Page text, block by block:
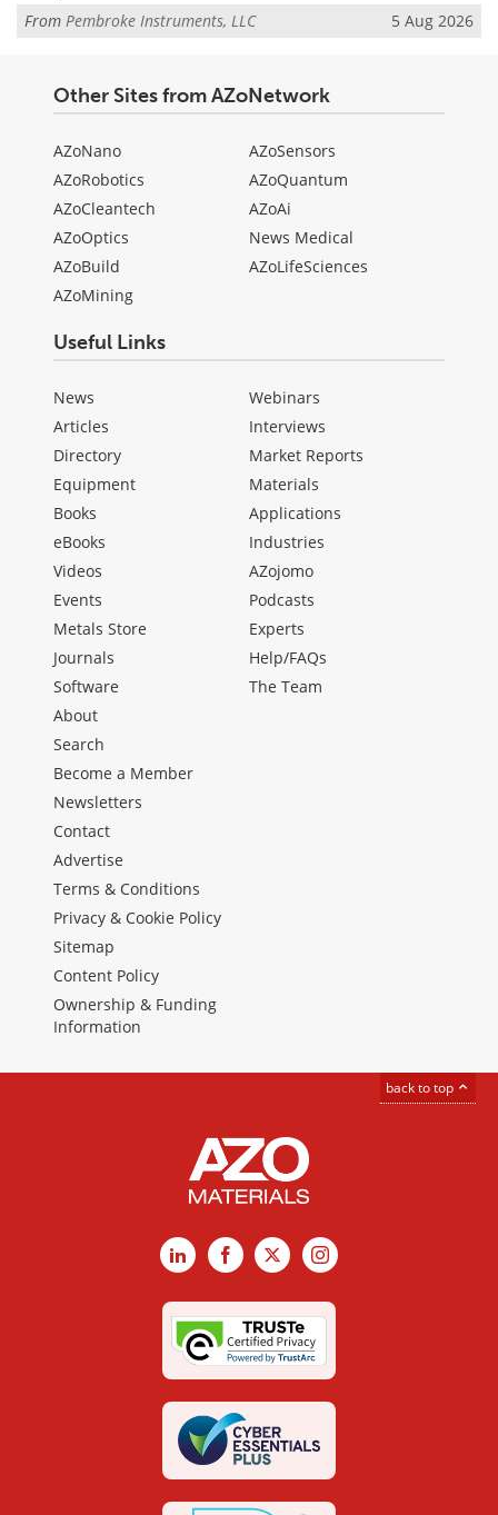
From Pembroke Instruments, LLC 5 Aug 2026
Other Sites from AZoNetwork
AZoNano
AZoRobotics
AZoCleantech
AZoOptics
AZoBuild
AZoMining
AZoSensors
AZoQuantum
AZoAi
News Medical
AZoLifeSciences
Useful Links
News
Articles
Directory
Equipment
Books
eBooks
Videos
Events
Metals Store
Journals
Software
Webinars
Interviews
Market Reports
Materials
Applications
Industries
AZojomo
Podcasts
Experts
Help/FAQs
The Team
About
Search
Become a Member
Newsletters
Contact
Advertise
Terms & Conditions
Privacy & Cookie Policy
Sitemap
Content Policy
Ownership & Funding
Information
back to top
LinkedInFacebook
X Instagram